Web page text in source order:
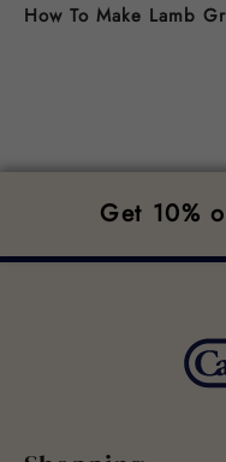
How To Make Lamb
Get 10%